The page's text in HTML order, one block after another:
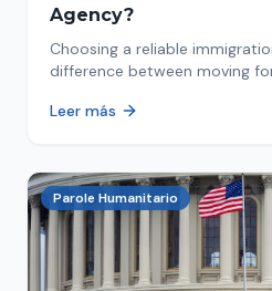
Agency?
Choosing a reliable
difference between moving
Leer más
Parole Humanitario